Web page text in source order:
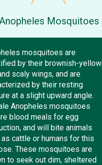
Mosquitoes
mosquitoes are
by their brownish-yellow
scaly wings, and are
by their resting
at a slight upward angle.
Anopheles mosquitoes
blood meals for egg
and will bite animals
as cattle or humans for this
These mosquitoes are
to seek out dim, sheltered